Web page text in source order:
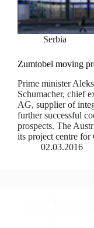
Serbia
Zumtobel moving
Prime minister
Schumacher, chief
AG, supplier of
further successful
prospects. The
its project centre
02.03.2016